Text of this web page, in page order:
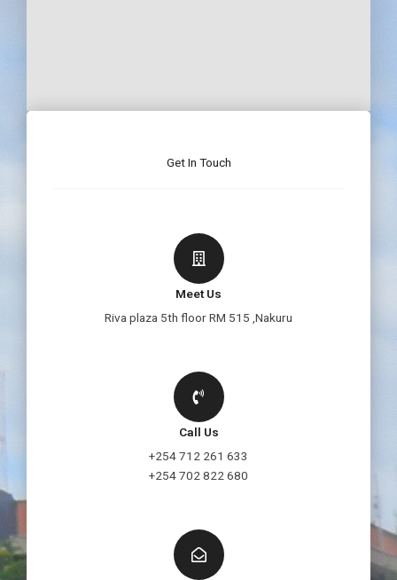
Get In Touch
Meet Us
Riva plaza 5th floor RM 515 ,Nakuru
Call Us
+254 712 261 633
+254 702 822 680